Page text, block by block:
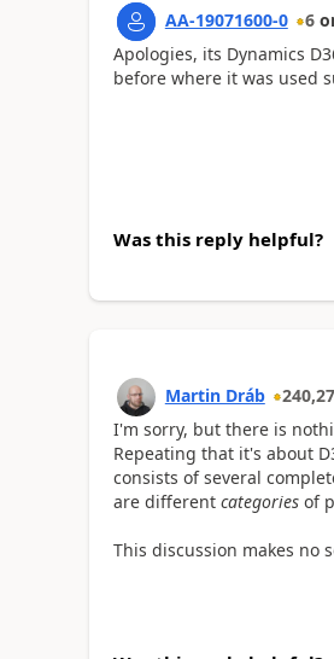
AA-19071600-0 6
Apologies, its Dynamics
before where it was used
Was this reply helpful?
Martin Dráb
I'm sorry, but there is
Repeating that it's about
consists of several
are different categories of
This discussion makes no